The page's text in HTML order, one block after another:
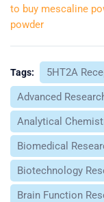
to buy mescaline
powder
Tags: 5HT2A
Advanced
Analytical
Biomedical
Biotechnology
Brain Function